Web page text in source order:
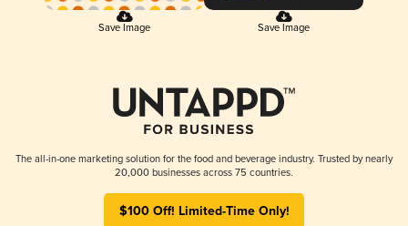
Save Image Save Image
The all-in-one marketing solution for the food and beverage industry. Trusted by nearly
20,000 businesses across 75 countries.
$100 Off! Limited-Time Only!